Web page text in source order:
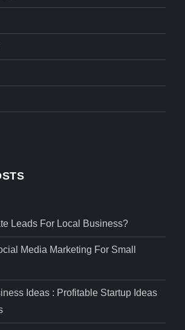
Leads For Local Business?
Media Marketing For Small
Ideas : Profitable Startup Ideas